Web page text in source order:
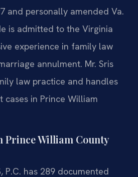
and personally amended Va.
is admitted to the Virginia
experience in family law
annulment. Mr. Sris
law practice and handles
cases in Prince William
Prince William County
P.C. has 289 documented